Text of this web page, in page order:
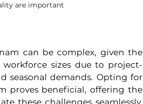
are important
can be complex, given the
sizes due to project-
seasonal demands. Opting for
proves beneficial, offering the